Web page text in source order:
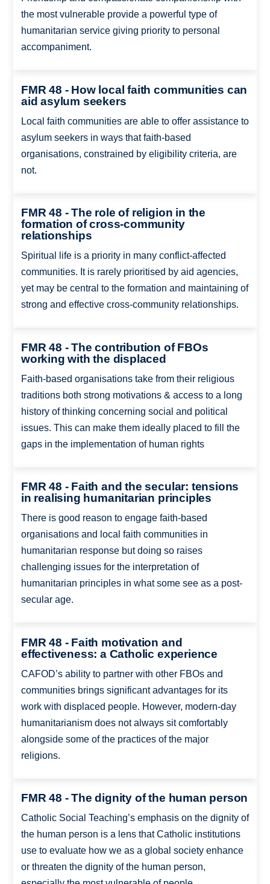
the most vulnerable provide a powerful type of
humanitarian service giving priority to personal
accompaniment.
FMR 48 - How local faith communities can
aid asylum seekers
Local faith communities are able to offer assistance to
asylum seekers in ways that faith-based
organisations, constrained by eligibility criteria, are
not.
FMR 48 - The role of religion in the
formation of cross-community
relationships
Spiritual life is a priority in many conflict-affected
communities. It is rarely prioritised by aid agencies,
yet may be central to the formation and maintaining of
strong and effective cross-community relationships.
FMR 48 - The contribution of FBOs
working with the displaced
Faith-based organisations take from their religious
traditions both strong motivations & access to a long
history of thinking concerning social and political
issues. This can make them ideally placed to fill the
gaps in the implementation of human rights
FMR 48 - Faith and the secular: tensions
in realising humanitarian principles
There is good reason to engage faith-based
organisations and local faith communities in
humanitarian response but doing so raises
challenging issues for the interpretation of
humanitarian principles in what some see as a post-
secular age.
FMR 48 - Faith motivation and
effectiveness: a Catholic experience
CAFOD’s ability to partner with other FBOs and
communities brings significant advantages for its
work with displaced people. However, modern-day
humanitarianism does not always sit comfortably
alongside some of the practices of the major
religions.
FMR 48 - The dignity of the human person
Catholic Social Teaching’s emphasis on the dignity of
the human person is a lens that Catholic institutions
use to evaluate how we as a global society enhance
or threaten the dignity of the human person,